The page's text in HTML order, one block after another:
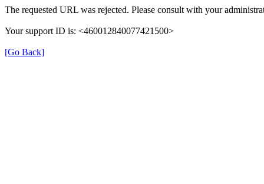
The requested URL was rejected. Please consult with your
Your support ID is: <460012840077421500>
[Go Back]